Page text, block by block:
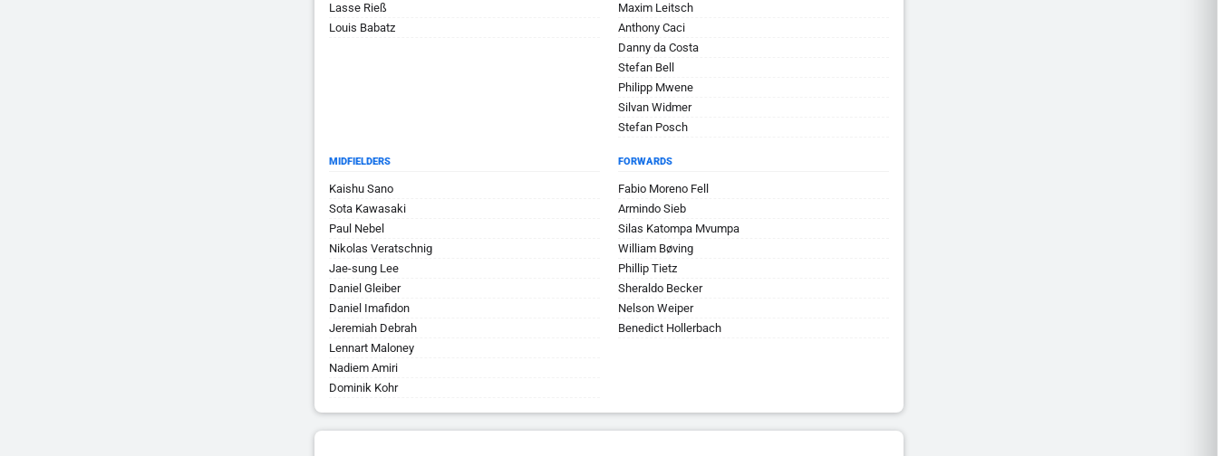
Lasse Rieß
Louis Babatz
Maxim Leitsch
Anthony Caci
Danny da Costa
Stefan Bell
Philipp Mwene
Silvan Widmer
Stefan Posch
MIDFIELDERS
Kaishu Sano
Sota Kawasaki
Paul Nebel
Nikolas Veratschnig
Jae-sung Lee
Daniel Gleiber
Daniel Imafidon
Jeremiah Debrah
Lennart Maloney
Nadiem Amiri
Dominik Kohr
FORWARDS
Fabio Moreno Fell
Armindo Sieb
Silas Katompa Mvumpa
William Bøving
Phillip Tietz
Sheraldo Becker
Nelson Weiper
Benedict Hollerbach